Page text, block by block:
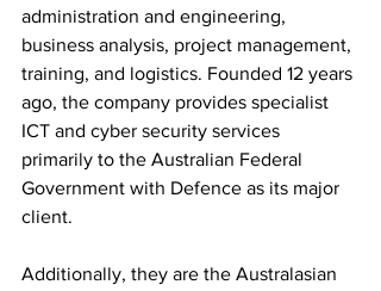
administration and engineering,
business analysis, project management,
training, and logistics. Founded 12 years
ago, the company provides specialist
ICT and cyber security services
primarily to the Australian Federal
Government with Defence as its major
client.
Additionally, they are the Australasian